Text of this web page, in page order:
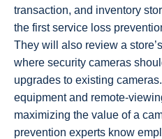
transaction, and inventory
the first service loss
They will also review a
where security cameras
upgrades to existing
equipment and remote-
maximizing the value of a
prevention experts know